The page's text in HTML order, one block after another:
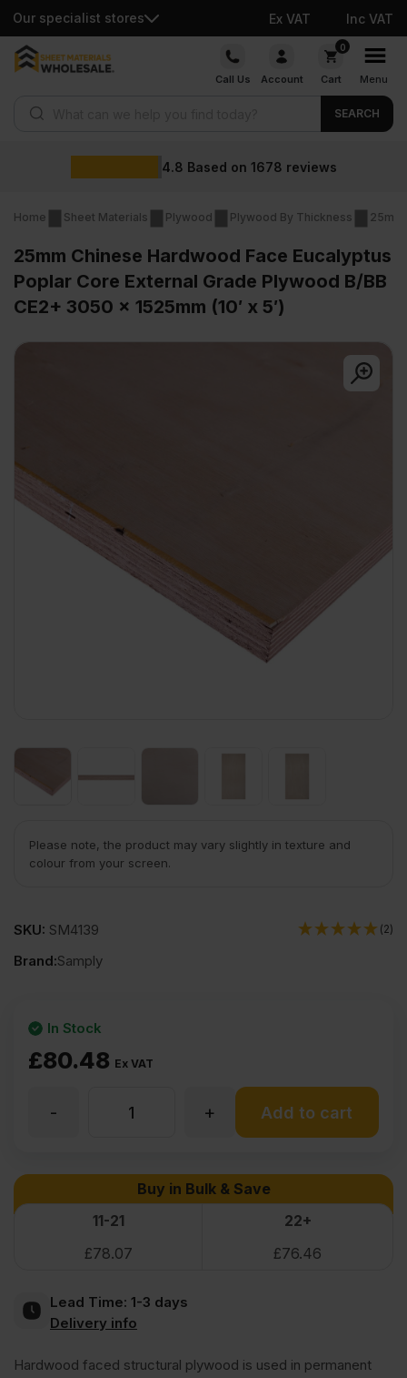
Our specialist stores Ex VAT Inc VAT
Skip
Call Us Account
0
Cart Menu
SEARCH
Wholesale prices
Home Sheet Materials Plywood Plywood By Thickness
25mm Chinese Hardwood Face Eucalyptus
Poplar Core External Grade Plywood B/BB
CE2+ 3050 x 1525mm (10′ x 5′)
Please note, the product may vary slightly in texture and
colour from your screen.
SKU: SM4139 (2)
Brand:Samply
£80.48 Ex VAT
In Stock
Hardwood
Face
Eucalyptus
Poplar
+
- Add to cart
Buy in Bulk & Save
11-21
22+
£78.07 £76.46
Lead Time: 1-3 days
Delivery info
Hardwood faced structural plywood is used in permanent